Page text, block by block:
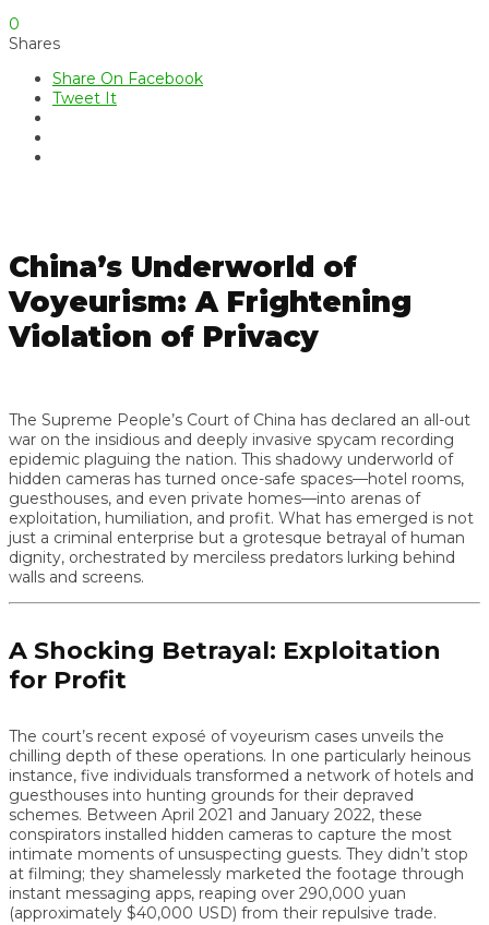
0
Shares
Share On Facebook
Tweet It
China’s Underworld of
Voyeurism: A Frightening
Violation of Privacy
The Supreme People’s Court of China has declared an all-out
war on the insidious and deeply invasive spycam recording
epidemic plaguing the nation. This shadowy underworld of
hidden cameras has turned once-safe spaces—hotel rooms,
guesthouses, and even private homes—into arenas of
exploitation, humiliation, and profit. What has emerged is not
just a criminal enterprise but a grotesque betrayal of human
dignity, orchestrated by merciless predators lurking behind
walls and screens.
A Shocking Betrayal: Exploitation
for Profit
The court’s recent exposé of voyeurism cases unveils the
chilling depth of these operations. In one particularly heinous
instance, five individuals transformed a network of hotels and
guesthouses into hunting grounds for their depraved
schemes. Between April 2021 and January 2022, these
conspirators installed hidden cameras to capture the most
intimate moments of unsuspecting guests. They didn’t stop
at filming; they shamelessly marketed the footage through
instant messaging apps, reaping over 290,000 yuan
(approximately $40,000 USD) from their repulsive trade.